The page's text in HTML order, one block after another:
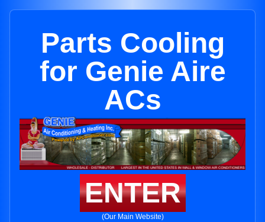
Parts Cooling
for Genie Aire
ACs
ENTER
(Our Main Website)